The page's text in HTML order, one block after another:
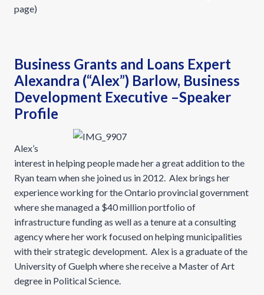
page)
Business Grants and Loans Expert
Alexandra (“Alex”) Barlow, Business
Development Executive –Speaker
Profile
Alex’s
interest in helping people made her a great addition to the
Ryan team when she joined us in 2012. Alex brings her
experience working for the Ontario provincial government
where she managed a $40 million portfolio of
infrastructure funding as well as a tenure at a consulting
agency where her work focused on helping municipalities
with their strategic development. Alex is a graduate of the
University of Guelph where she receive a Master of Art
degree in Political Science.